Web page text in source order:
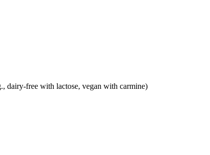
dairy-free with lactose, vegan with carmine)